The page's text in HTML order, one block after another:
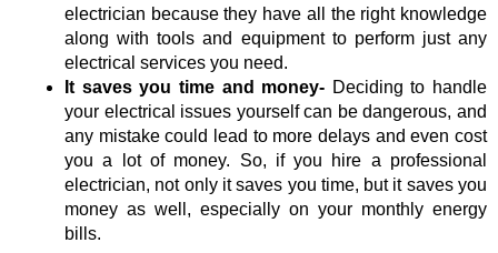
electrician because they have all the right knowledge
along with tools and equipment to perform just any
electrical services you need.
It saves you time and money- Deciding to handle
your electrical issues yourself can be dangerous, and
any mistake could lead to more delays and even cost
you a lot of money. So, if you hire a professional
electrician, not only it saves you time, but it saves you
money as well, especially on your monthly energy
bills.